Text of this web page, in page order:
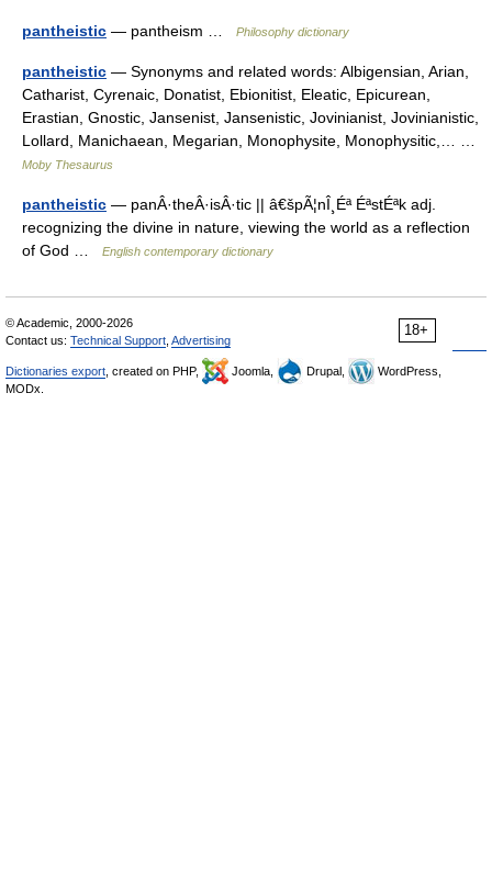
pantheistic — pantheism … Philosophy dictionary
pantheistic — Synonyms and related words: Albigensian, Arian,
Catharist, Cyrenaic, Donatist, Ebionitist, Eleatic, Epicurean,
Erastian, Gnostic, Jansenist, Jansenistic, Jovinianist, Jovinianistic,
Lollard, Manichaean, Megarian, Monophysite, Monophysitic,… …
Moby Thesaurus
pantheistic — panÂ·theÂ·isÂ·tic || â€špÃ¦nÎ¸Éª ÉªstÉªk adj.
recognizing the divine in nature, viewing the world as a reflection
of God …
English contemporary dictionary
18+
© Academic, 2000-2026
Contact us: Technical Support Advertising
Dictionaries export , created on PHP, Joomla, Drupal,
WordPress,
MODx.